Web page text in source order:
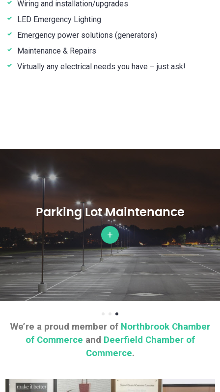
Wiring and installation/upgrades
LED Emergency Lighting
Emergency power solutions (generators)
Maintenance & Repairs
Virtually any electrical needs you have – just ask!
Parking Lot Maintenance
+
We’re a proud member of Northbrook Chamber
of Commerce and Deerfield Chamber of
Commerce.